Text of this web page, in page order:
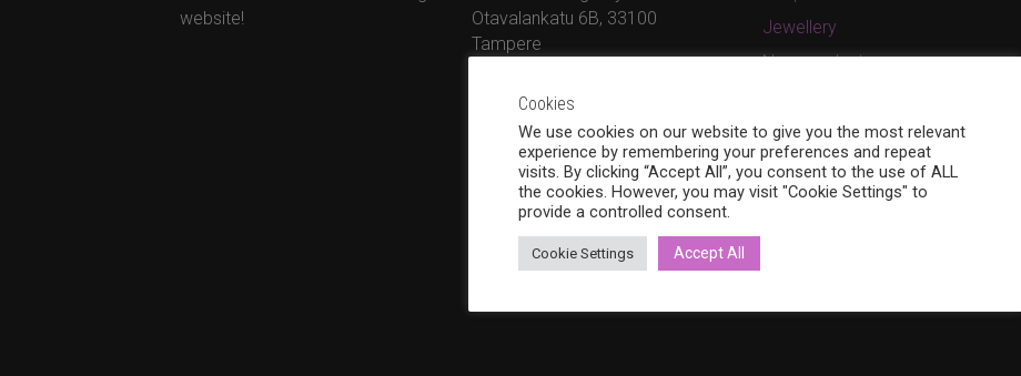
website!
Otavalankatu 6B, 33100
Tampere
taina.bohemia@gmail.com
www.bohemiadesign.fi
Jewellery
New products
Cart
Checkout
My Account
Cookies
We use cookies on our website to give you the most relevant
experience by remembering your preferences and repeat
visits. By clicking “Accept All”, you consent to the use of ALL
the cookies. However, you may visit "Cookie Settings" to
provide a controlled consent.
Cookie Settings Accept All